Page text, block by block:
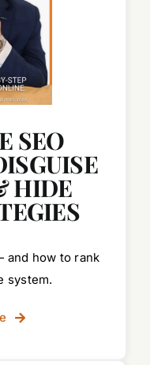
SEO
HIDE
and how to rank
system.